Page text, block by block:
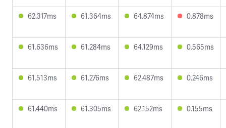
62.317ms 61.364ms 64.874ms 0.878ms
61.636ms 61.284ms 64.129ms 0.565ms
61.513ms 61.276ms 62.487ms 0.246ms
61.440ms 61.305ms 62.152ms 0.155ms